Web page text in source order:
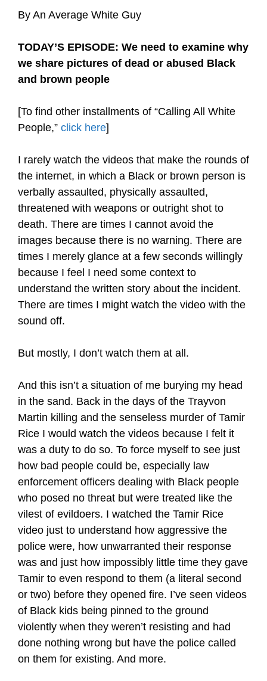
By An Average White Guy
TODAY’S EPISODE: We need to examine why
we share pictures of dead or abused Black
and brown people
[To find other installments of “Calling All White
People,” click here]
I rarely watch the videos that make the rounds of
the internet, in which a Black or brown person is
verbally assaulted, physically assaulted,
threatened with weapons or outright shot to
death. There are times I cannot avoid the
images because there is no warning. There are
times I merely glance at a few seconds willingly
because I feel I need some context to
understand the written story about the incident.
There are times I might watch the video with the
sound off.
But mostly, I don’t watch them at all.
And this isn’t a situation of me burying my head
in the sand. Back in the days of the Trayvon
Martin killing and the senseless murder of Tamir
Rice I would watch the videos because I felt it
was a duty to do so. To force myself to see just
how bad people could be, especially law
enforcement officers dealing with Black people
who posed no threat but were treated like the
vilest of evildoers. I watched the Tamir Rice
video just to understand how aggressive the
police were, how unwarranted their response
was and just how impossibly little time they gave
Tamir to even respond to them (a literal second
or two) before they opened fire. I’ve seen videos
of Black kids being pinned to the ground
violently when they weren’t resisting and had
done nothing wrong but have the police called
on them for existing. And more.